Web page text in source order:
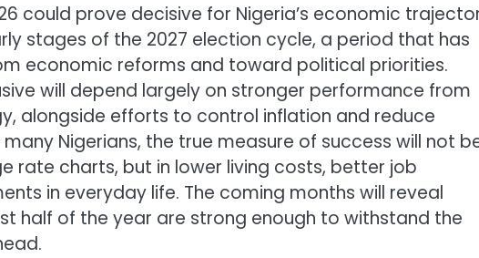
could prove decisive for Nigeria’s economic
stages of the 2027 election cycle, a period that has
economic reforms and toward political priorities.
will depend largely on stronger performance from
alongside efforts to control inflation and reduce
Nigerians, the true measure of success will not
rate charts, but in lower living costs, better job
in everyday life. The coming months will reveal
half of the year are strong enough to withstand the